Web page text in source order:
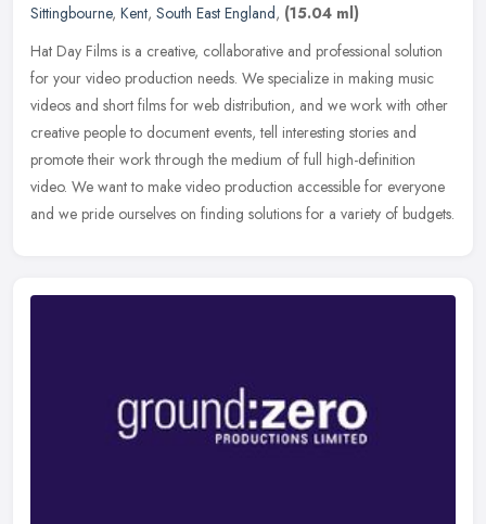
Sittingbourne, Kent, South East England, (15.04 ml)
Hat Day Films is a creative, collaborative and professional solution
for your video production needs. We specialize in making music
videos and short films for web distribution, and we work with other
creative people to document events, tell interesting stories and
promote their work through the medium of full high-definition
video. We want to make video production accessible for everyone
and we pride ourselves on finding solutions for a variety of budgets.